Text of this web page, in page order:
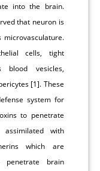
into the brain.
that neuron is
microvasculature.
cells, tight
blood vesicles,
[1]. These
system for
to penetrate
with
which are
penetrate brain